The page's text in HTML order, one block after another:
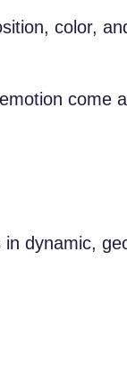
color,
come
dynamic,